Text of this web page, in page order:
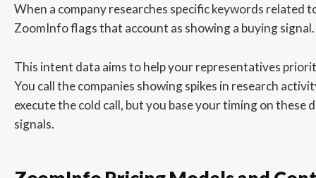
When a company researches specific keywords related
ZoomInfo flags that account as showing a buying signal.
This intent data aims to help your representatives
You call the companies showing spikes in research
execute the cold call, but you base your timing on these
signals.